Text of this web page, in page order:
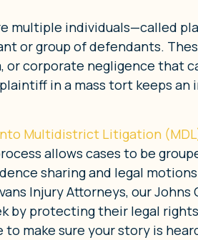
multiple individuals—called
or group of defendants.
corporate negligence that
in a mass tort keeps an
Multidistrict Litigation
allows cases to be
sharing and legal
Injury Attorneys, our
by protecting their legal
make sure your story is